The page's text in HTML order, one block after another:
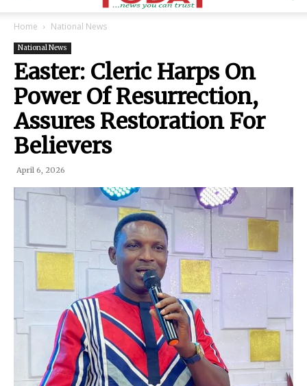
Home National News
National News
Easter: Cleric Harps On
Power Of Resurrection,
Assures Restoration For
Believers
April 6, 2026